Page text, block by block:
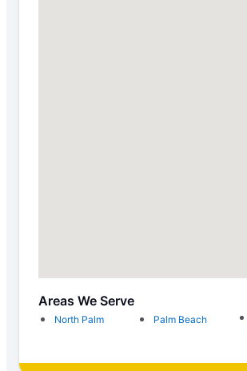
Areas We Serve
North Palm Palm Beach